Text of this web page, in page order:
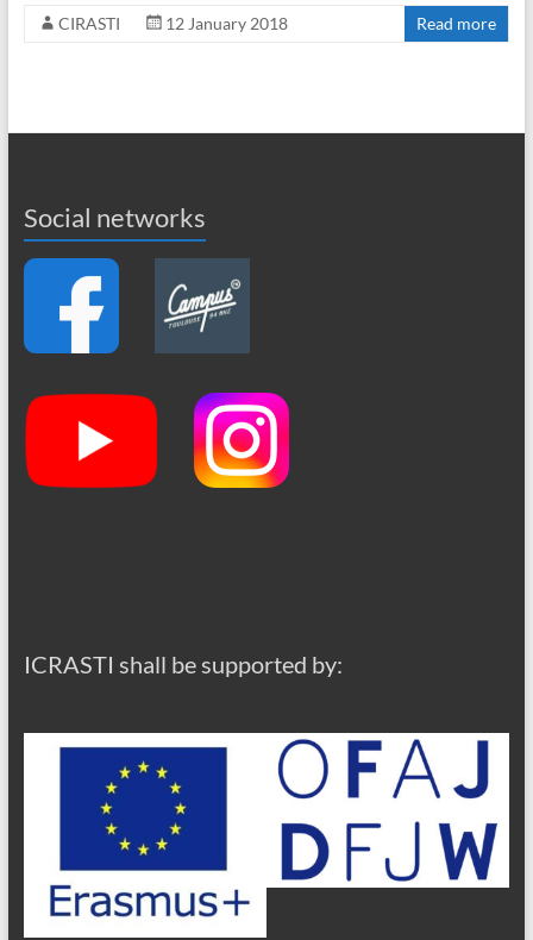
CIRASTI 12 January 2018 Read more
Social networks
ICRASTI shall be supported by: